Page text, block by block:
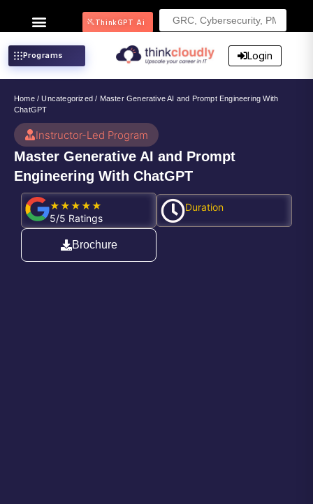
Search
ThinkGPT Ai
Programs Login
Home/Uncategorized / Master Generative AI and Prompt Engineering With
ChatGPT
Instructor-Led Program
Master Generative AI and Prompt
Engineering With ChatGPT
★★★★★
5/5 Ratings
Duration
Brochure